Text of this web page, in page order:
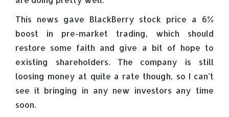
This news gave BlackBerry stock price a 6%
boost in pre-market trading, which should
restore some faith and give a bit of hope to
existing shareholders. The company is still
loosing money at quite a rate though, so I can’t
see it bringing in any new investors any time
soon.